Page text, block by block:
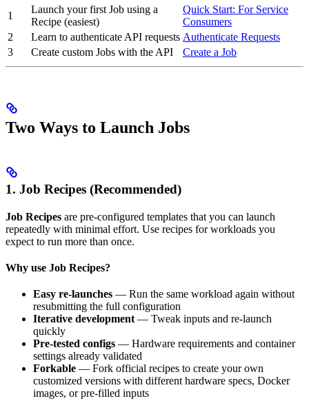
1
Launch your first Job using a
Recipe (easiest)
Quick Start: For Service
Consumers
2
Learn to authenticate API requests Authenticate Requests
3
Create custom Jobs with the API Create a Job
Two Ways to Launch Jobs
1. Job Recipes (Recommended)
Job Recipes are pre-configured templates that you can launch
repeatedly with minimal effort. Use recipes for workloads you
expect to run more than once.
Why use Job Recipes?
Easy re-launches — Run the same workload again without
resubmitting the full configuration
Iterative development — Tweak inputs and re-launch
quickly
Pre-tested configs — Hardware requirements and container
settings already validated
Forkable — Fork official recipes to create your own
customized versions with different hardware specs, Docker
images, or pre-filled inputs